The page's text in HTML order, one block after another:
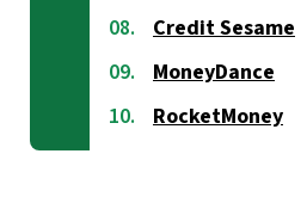
Credit Sesame
MoneyDance
RocketMoney